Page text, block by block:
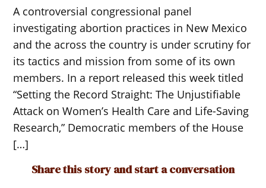
A controversial congressional panel
investigating abortion practices in New Mexico
and the across the country is under scrutiny for
its tactics and mission from some of its own
members. In a report released this week titled
“Setting the Record Straight: The Unjustifiable
Attack on Women’s Health Care and Life-Saving
Research,” Democratic members of the House
[…]
Share this story and start a conversation